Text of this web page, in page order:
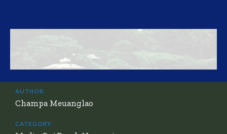
AUTHOR:
Champa Meuanglao
CATEGORY: